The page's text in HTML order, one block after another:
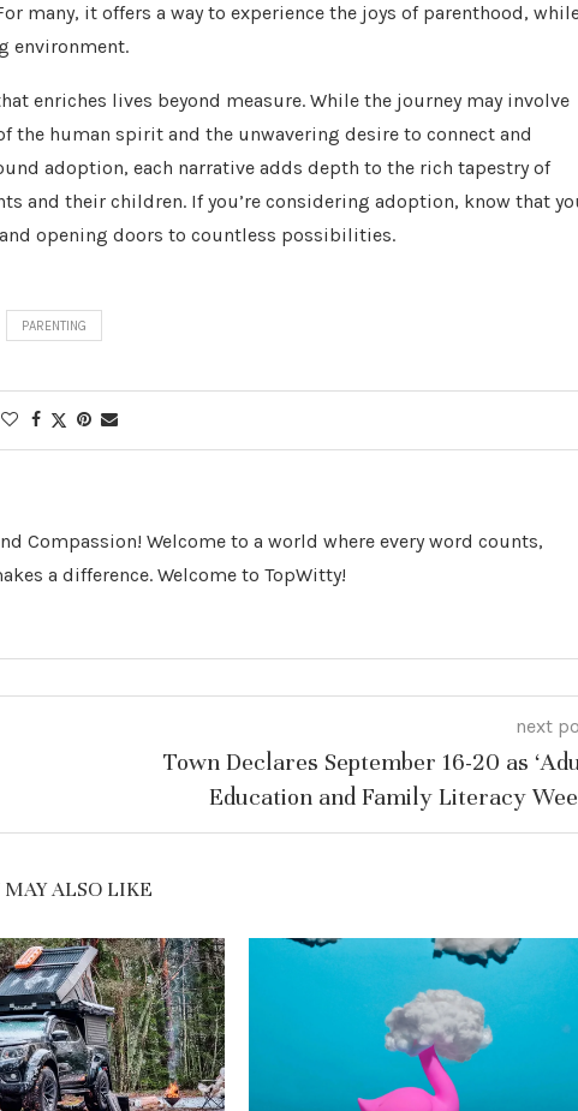
many, it offers a way to experience the joys of parenthood,
environment.
enriches lives beyond measure. While the journey may involve
human spirit and the unwavering desire to connect and
adoption, each narrative adds depth to the rich tapestry of
and their children. If you’re considering adoption, know that
opening doors to countless possibilities.
PARENTING
Compassion! Welcome to a world where every word counts,
a difference. Welcome to TopWitty!
next
Town Declares September 16-20 as
Education and Family Literacy
MAY ALSO LIKE